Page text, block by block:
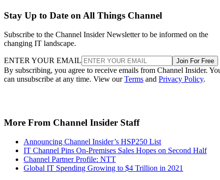
Stay Up to Date on All Things Channel
Subscribe to the Channel Insider Newsletter to be informed on the
changing IT landscape.
ENTER YOUR EMAIL Join For Free
By subscribing, you agree to receive emails from Channel Insider.
can unsubscribe at any time. View ourTerms and Privacy Policy.
More From Channel Insider Staff
Announcing Channel Insider’s HSP250 List
IT Channel Pins On-Premises Sales Hopes on Second Half
Channel Partner Profile: NTT
Global IT Spending Growing to $4 Trillion in 2021